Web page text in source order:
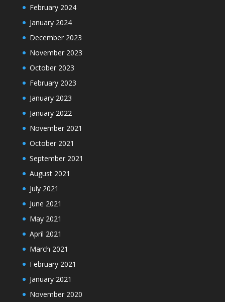
February 2024
January 2024
December 2023
November 2023
October 2023
February 2023
January 2023
January 2022
November 2021
October 2021
September 2021
August 2021
July 2021
June 2021
May 2021
April 2021
March 2021
February 2021
January 2021
November 2020